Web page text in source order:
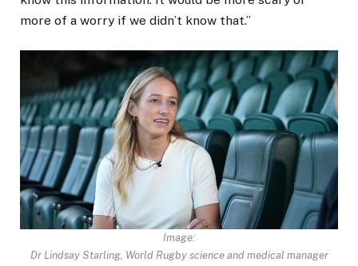
more of a worry if we didn’t know that.”
Image:
Dr Lindsay Starling, World Rugby science and medical manager